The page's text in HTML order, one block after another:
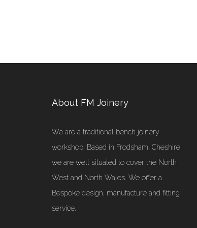
About FM Joinery
We are a traditional bench joinery
workshop. Based in Frodsham, Cheshire,
we are well situated to cover the North
West and North Wales. We offer a
Bespoke design, manufacture and fitting
service.